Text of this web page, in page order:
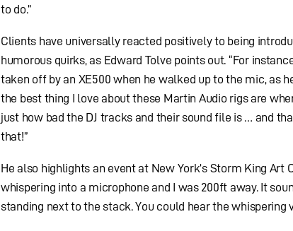
to do.”
Clients have universally reacted positively to being
humorous quirks, as Edward Tolve points out. “For
taken off by an XE500 when he walked up to the mic, as
the best thing I love about these Martin Audio rigs are
just how bad the DJ tracks and their sound file is … and
that!”
He also highlights an event at New York’s Storm King Art
whispering into a microphone and I was 200ft away. It
standing next to the stack. You could hear the whispering